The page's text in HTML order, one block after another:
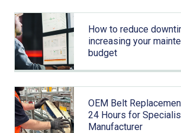
How to reduce
increasing your
budget
OEM Belt
24 Hours for
Manufacturer